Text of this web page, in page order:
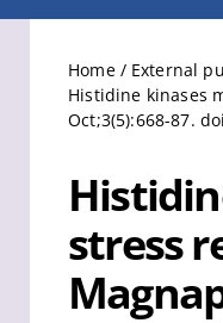
Home / External
Histidine kinases
Oct;3(5):668-87.
stress